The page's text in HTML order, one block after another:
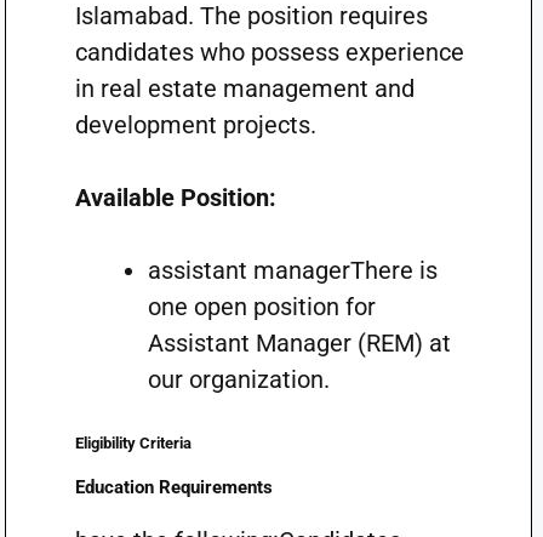
Islamabad. The position requires
candidates who possess experience
in real estate management and
development projects.
Available Position:
assistant managerThere is
one open position for
Assistant Manager (REM) at
our organization.
Eligibility Criteria
Education Requirements